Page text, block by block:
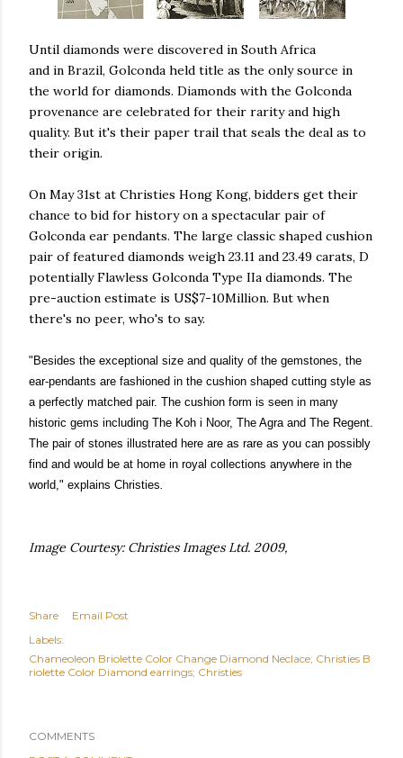
Until diamonds were discovered in South Africa
and in Brazil, Golconda held title as the only source in
the world for diamonds. Diamonds with the Golconda
provenance are celebrated for their rarity and high
quality. But it's their paper trail that seals the deal as to
their origin.
On May 31st at Christies Hong Kong, bidders get their
chance to bid for history on a spectacular pair of
Golconda ear pendants. The large classic shaped cushion
pair of featured diamonds weigh 23.11 and 23.49 carats, D
potentially Flawless Golconda Type IIa diamonds. The
pre-auction estimate is US$7-10Million. But when
there's no peer, who's to say.
"Besides the exceptional size and quality of the gemstones, the
ear-pendants are fashioned in the cushion shaped cutting style as
a perfectly matched pair. The cushion form is seen in many
historic gems including The Koh i Noor, The Agra and The Regent.
The pair of stones illustrated here are as rare as you can possibly
find and would be at home in royal collections anywhere in the
world," explains Christies.
Image Courtesy: Christies Images Ltd. 2009,
Share
Email Post
Labels:
Chameoleon Briolette Color Change Diamond Neclace; Christies B
riolette Color Diamond earrings; Christies
COMMENTS